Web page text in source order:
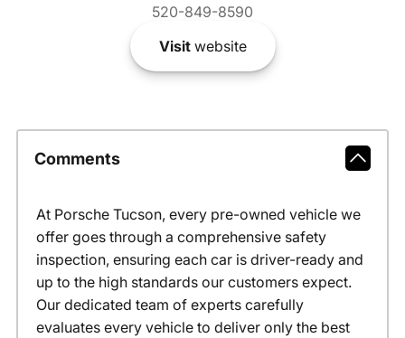
520-849-8590
Visitwebsite
Comments
At Porsche Tucson, every pre-owned vehicle we
offer goes through a comprehensive safety
inspection, ensuring each car is driver-ready and
up to the high standards our customers expect.
Our dedicated team of experts carefully
evaluates every vehicle to deliver only the best